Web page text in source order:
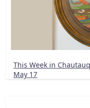
This Week in
May 17